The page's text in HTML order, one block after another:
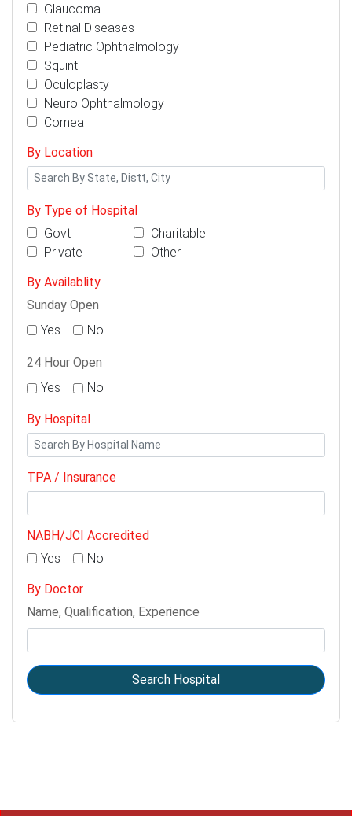
Glaucoma
Retinal Diseases
Pediatric Ophthalmology
Squint
Oculoplasty
Neuro Ophthalmology
Cornea
By Location
By Type of Hospital
Govt
Charitable
Private
Other
By Availablity
Sunday Open
Yes
No
24 Hour Open
Yes
No
By Hospital
TPA / Insurance
NABH/JCI Accredited
Yes
No
By Doctor
Name, Qualification, Experience
Search Hospital